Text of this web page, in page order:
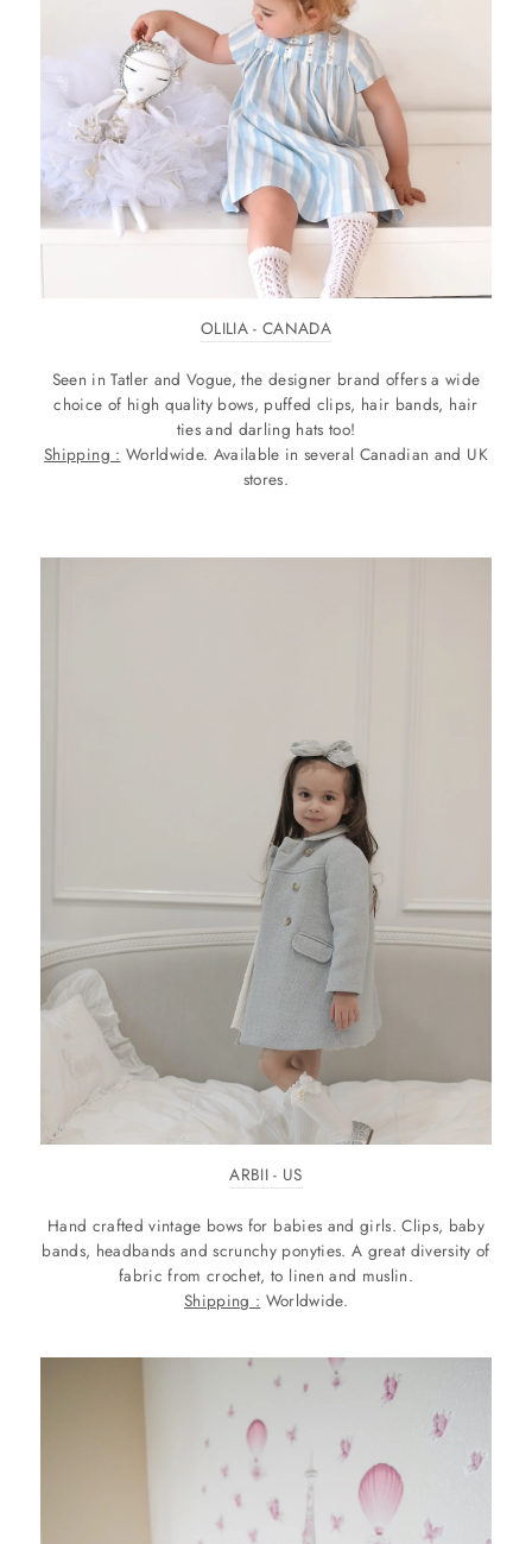
OLILIA - CANADA
Seen in Tatler and Vogue, the designer brand offers a wide
choice of high quality bows, puffed clips, hair bands, hair
ties and darling hats too!
Shipping : Worldwide. Available in several Canadian and UK
stores.
ARBII - US
Hand crafted vintage bows for babies and girls. Clips, baby
bands, headbands and scrunchy ponyties. A great diversity of
fabric from crochet, to linen and muslin.
Shipping : Worldwide.